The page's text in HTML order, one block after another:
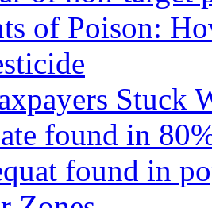
of Poison:
found in
found in